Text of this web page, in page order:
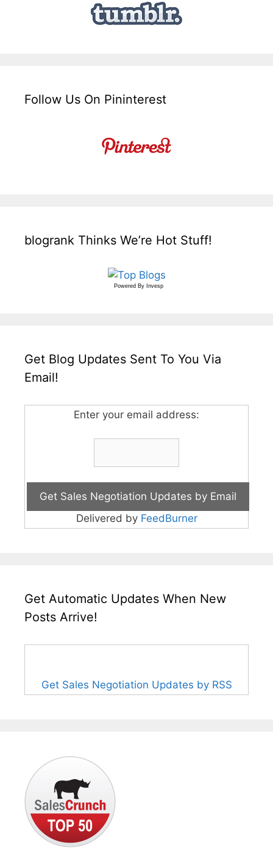
Follow Us On Pininterest
blogrank Thinks We’re Hot Stuff!
Powered By Invesp
Get Blog Updates Sent To You Via
Email!
Enter your email address:
Delivered by FeedBurner
Get Automatic Updates When New
Posts Arrive!
Get Sales Negotiation Updates by RSS